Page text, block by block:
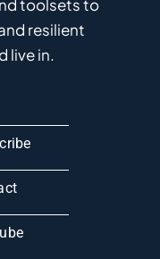
toolsets to
resilient
live in.